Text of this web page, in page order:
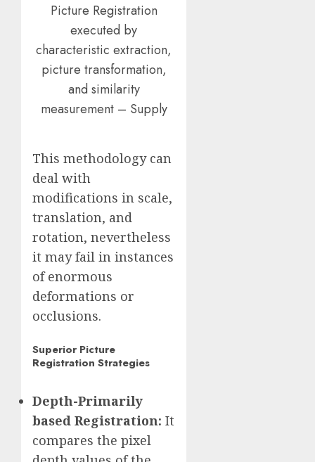
Picture Registration
executed by
characteristic extraction,
picture transformation,
and similarity
measurement – Supply
This methodology can
deal with
modifications in scale,
translation, and
rotation, nevertheless
it may fail in instances
of enormous
deformations or
occlusions.
Superior Picture
Registration Strategies
Depth-Primarily
based Registration: It
compares the pixel